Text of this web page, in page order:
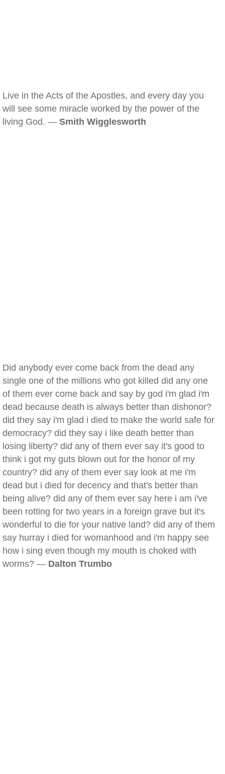
Live in the Acts of the Apostles, and every day you
will see some miracle worked by the power of the
living God. — Smith Wigglesworth
Did anybody ever come back from the dead any
single one of the millions who got killed did any one
of them ever come back and say by god i'm glad i'm
dead because death is always better than dishonor?
did they say i'm glad i died to make the world safe for
democracy? did they say i like death better than
losing liberty? did any of them ever say it's good to
think i got my guts blown out for the honor of my
country? did any of them ever say look at me i'm
dead but i died for decency and that's better than
being alive? did any of them ever say here i am i've
been rotting for two years in a foreign grave but it's
wonderful to die for your native land? did any of them
say hurray i died for womanhood and i'm happy see
how i sing even though my mouth is choked with
worms? — Dalton Trumbo